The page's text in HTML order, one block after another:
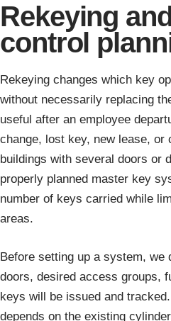
Rekeying
control
Rekeying changes which key
without necessarily replacing
useful after an employee
change, lost key, new lease, or
buildings with several doors or
properly planned master key
number of keys carried while
areas.
Before setting up a system, we
doors, desired access groups,
keys will be issued and
depends on the existing